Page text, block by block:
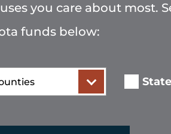
you care about most.
funds below: